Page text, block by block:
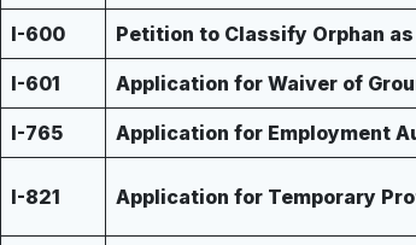
I-600 Petition to Classify Orphan
I-601 Application for Waiver of
I-765 Application for Employment
I-821 Application for Temporary